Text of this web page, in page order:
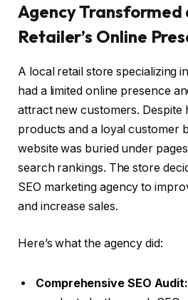
Agency Transformed
Retailer’s Online
A local retail store specializing
had a limited online presence
attract new customers. Despite
products and a loyal customer
website was buried under
search rankings. The store
SEO marketing agency to
and increase sales.
Here’s what the agency did:
Comprehensive SEO Audit: